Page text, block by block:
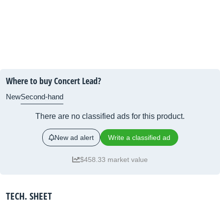
Where to buy Concert Lead?
NewSecond-hand
There are no classified ads for this product.
New ad alert Write a classified ad
$458.33 market value
TECH. SHEET